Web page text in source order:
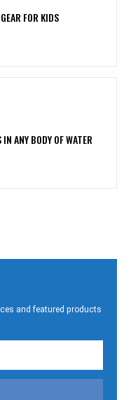
FOR KIDS
ANY BODY OF WATER
and featured products